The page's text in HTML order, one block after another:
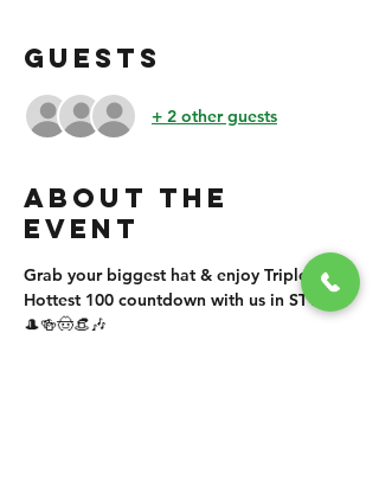
GUESTS
+ 2 other guests
ABOUT THE
EVENT
Grab your biggest hat & enjoy Triple J's
Hottest 100 countdown with us in STYLE!
🎩🍻🤠👒🎶